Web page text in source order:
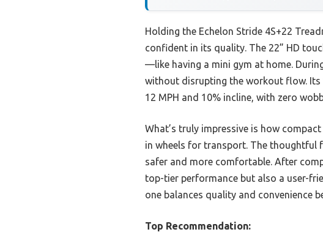
Holding the Echelon Stride 4S+22
confident in its quality. The 22” HD
—like having a mini gym at home.
without disrupting the workout flow. Its
12 MPH and 10% incline, with zero
What’s truly impressive is how
in wheels for transport. The
safer and more comfortable. After
top-tier performance but also a user-
one balances quality and convenience
Top Recommendation: